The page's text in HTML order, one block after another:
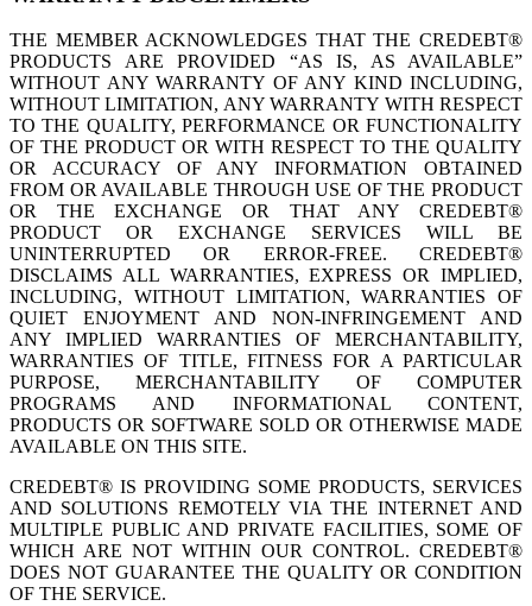
THE MEMBER ACKNOWLEDGES THAT THE CREDEBT®
PRODUCTS ARE PROVIDED “AS IS, AS AVAILABLE”
WITHOUT ANY WARRANTY OF ANY KIND INCLUDING,
WITHOUT LIMITATION, ANY WARRANTY WITH RESPECT
TO THE QUALITY, PERFORMANCE OR FUNCTIONALITY
OF THE PRODUCT OR WITH RESPECT TO THE QUALITY
OR ACCURACY OF ANY INFORMATION OBTAINED
FROM OR AVAILABLE THROUGH USE OF THE PRODUCT
OR THE EXCHANGE OR THAT ANY CREDEBT®
PRODUCT OR EXCHANGE SERVICES WILL BE
UNINTERRUPTED OR ERROR-FREE. CREDEBT®
DISCLAIMS ALL WARRANTIES, EXPRESS OR IMPLIED,
INCLUDING, WITHOUT LIMITATION, WARRANTIES OF
QUIET ENJOYMENT AND NON-INFRINGEMENT AND
ANY IMPLIED WARRANTIES OF MERCHANTABILITY,
WARRANTIES OF TITLE, FITNESS FOR A PARTICULAR
PURPOSE, MERCHANTABILITY OF COMPUTER
PROGRAMS AND INFORMATIONAL CONTENT,
PRODUCTS OR SOFTWARE SOLD OR OTHERWISE MADE
AVAILABLE ON THIS SITE.
CREDEBT® IS PROVIDING SOME PRODUCTS, SERVICES
AND SOLUTIONS REMOTELY VIA THE INTERNET AND
MULTIPLE PUBLIC AND PRIVATE FACILITIES, SOME OF
WHICH ARE NOT WITHIN OUR CONTROL. CREDEBT®
DOES NOT GUARANTEE THE QUALITY OR CONDITION
OF THE SERVICE.